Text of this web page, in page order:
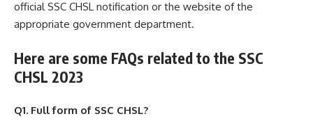
official SSC CHSL notification or the website of the
appropriate government department.
Here are some FAQs related to the SSC
CHSL 2023
Q1. Full form of SSC CHSL?